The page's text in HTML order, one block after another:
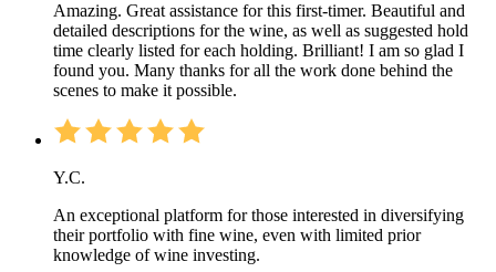
Amazing. Great assistance for this first-timer. Beautiful and
detailed descriptions for the wine, as well as suggested hold
time clearly listed for each holding. Brilliant! I am so glad I
found you. Many thanks for all the work done behind the
scenes to make it possible.
Y.C.
An exceptional platform for those interested in diversifying
their portfolio with fine wine, even with limited prior
knowledge of wine investing.